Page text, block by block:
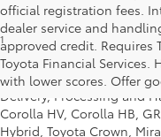
official registration fees.
dealer service and
approved credit. Requires
Toyota Financial Services.
with lower scores. Offer
1*Starting MSRP is the
and excludes
title and license and
Delivery, Processing and
Corolla HV, Corolla HB,
Hybrid, Toyota Crown,